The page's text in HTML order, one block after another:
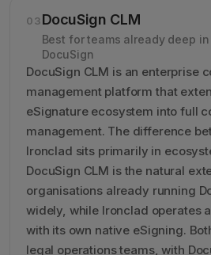
03DocuSign CLM
Best for teams already deep in
DocuSign
DocuSign CLM is an enterprise
management platform that
eSignature ecosystem into full
management. The difference
Ironclad sits primarily in
DocuSign CLM is the natural
organisations already running
widely, while Ironclad operates
with its own native eSigning.
legal operations teams, with